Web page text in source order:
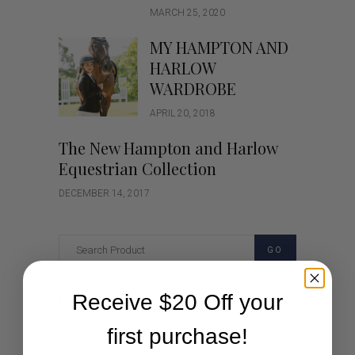
MARCH 25, 2020
MY HAMPTON AND
HARLOW
WARDROBE
APRIL 20, 2018
The New Hampton and Harlow
Equestrian Collection
DECEMBER 14, 2017
GO
Categories
Receive $20 Off your
first purchase!